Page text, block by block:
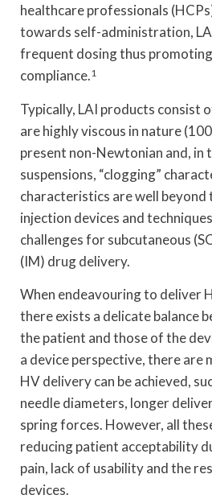
healthcare professionals
towards self-administration,
frequent dosing thus
compliance.1
Typically, LAI products consist
are highly viscous in nature
present non-Newtonian and, in
suspensions, “clogging”
characteristics are well
injection devices and
challenges for subcutaneous
(IM) drug delivery.
When endeavouring to deliver
there exists a delicate balance
the patient and those of the
a device perspective, there are
HV delivery can be achieved,
needle diameters, longer
spring forces. However, all
reducing patient acceptability
pain, lack of usability and the
devices.